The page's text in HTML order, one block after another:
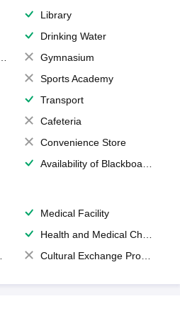
Library
Drinking Water
Gymnasium
Sports Academy
Transport
Cafeteria
Convenience Store
Availability of Blackboards
Medical Facility
Health and Medical Check up
Cultural Exchange Program